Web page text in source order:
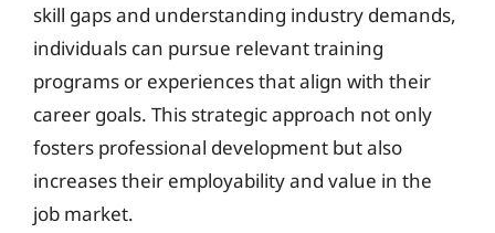
skill gaps and understanding industry demands,
individuals can pursue relevant training
programs or experiences that align with their
career goals. This strategic approach not only
fosters professional development but also
increases their employability and value in the
job market.